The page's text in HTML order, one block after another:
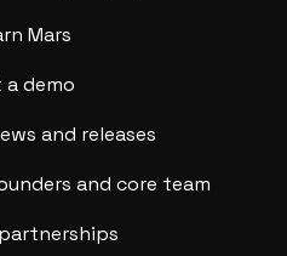
Mars
a demo
and releases
and core team
partnerships